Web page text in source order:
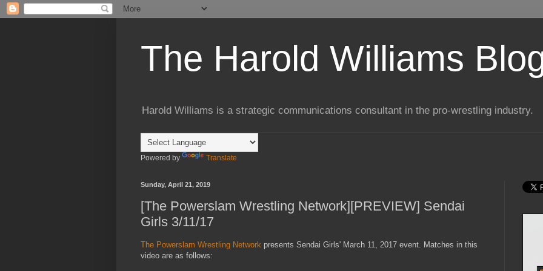
The Harold Williams
Harold Williams is a strategic communications consultant in the pro-wrestling industry.
Powered by Translate
Sunday, April 21, 2019
[The Powerslam Wrestling Network][PREVIEW] Sendai
Girls 3/11/17
The Powerslam Wrestling Network presents Sendai Girls' March 11, 2017 event. Matches in this
video are as follows: